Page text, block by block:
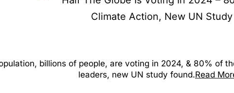
billions of people, are voting in 2024, & 80% of
leaders, new UN study found.Read